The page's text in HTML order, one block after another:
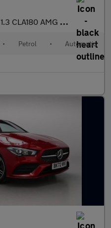
1.3 CLA180 AMG Line (Premium 2) Coupe 4dr Petrol 7G-DCT Euro 6 (
• Petrol • Automatic